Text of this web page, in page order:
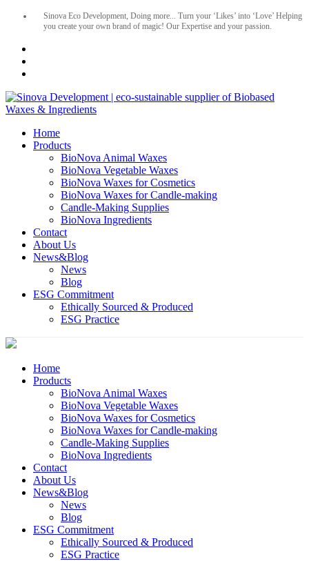
Sinova Eco Development, Doing more... Turn your ‘Likes’ into ‘Love’ Helping
you create your own brand of magic! Our Expertise and your passion.
Home
Products
BioNova Animal Waxes
BioNova Vegetable Waxes
BioNova Waxes for Cosmetics
BioNova Waxes for Candle-making
Candle-Making Supplies
BioNova Ingredients
Contact
About Us
News&Blog
News
Blog
ESG Commitment
Ethically Sourced & Produced
ESG Practice
Home
Products
BioNova Animal Waxes
BioNova Vegetable Waxes
BioNova Waxes for Cosmetics
BioNova Waxes for Candle-making
Candle-Making Supplies
BioNova Ingredients
Contact
About Us
News&Blog
News
Blog
ESG Commitment
Ethically Sourced & Produced
ESG Practice